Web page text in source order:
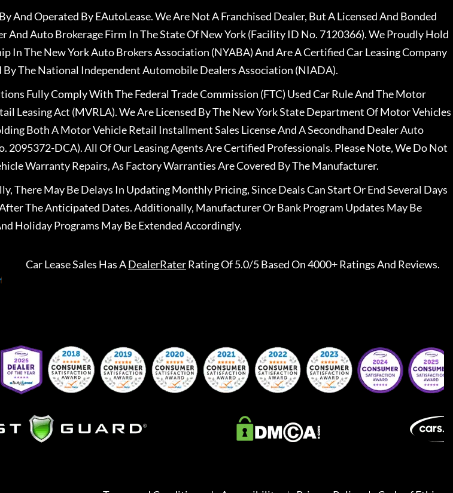
And Operated By EAutoLease. We Are Not A Franchised Dealer, But A Licensed And Bonded
And Auto Brokerage Firm In The State Of New York (Facility ID No. 7120366). We Proudly Hold
In The New York Auto Brokers Association (NYABA) And Are A Certified Car Leasing Company
By The National Independent Automobile Dealers Association (NIADA).
Fully Comply With The Federal Trade Commission (FTC) Used Car Rule And The Motor
Leasing Act (MVRLA). We Are Licensed By The New York State Department Of Motor Vehicles
Both A Motor Vehicle Retail Installment Sales License And A Secondhand Dealer Auto
2095372-DCA). All Of Our Leasing Agents Are Certified Professionals. Please Note, We Do Not
Warranty Repairs, As Factory Warranties Are Covered By The Manufacturer.
There May Be Delays In Updating Monthly Pricing, Since Deals Can Start Or End Several Days
The Anticipated Dates. Additionally, Manufacturer Or Bank Program Updates May Be
Holiday Programs May Be Extended Accordingly.
Car Lease Sales Has ADealerRaterRating Of 5.0/5 Based On 4000+ Ratings And Reviews.